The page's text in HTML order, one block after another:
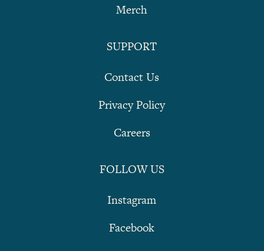
Merch
SUPPORT
Contact Us
Privacy Policy
Careers
FOLLOW US
Instagram
Facebook